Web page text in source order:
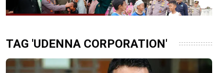
TAG 'UDENNA CORPORATION'